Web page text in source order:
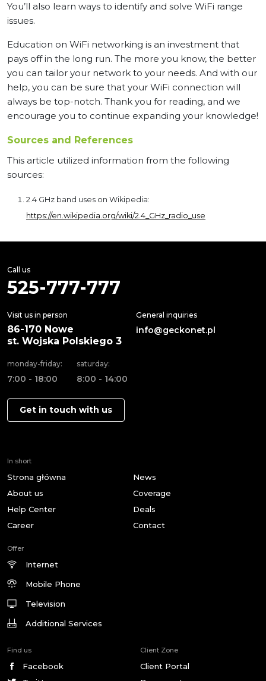
You’ll also learn ways to identify and solve WiFi range
issues.
Education on WiFi networking is an investment that
pays off in the long run. The more you know, the better
you can tailor your network to your needs. And with our
help, you can be sure that your WiFi connection will
always be top-notch. Thank you for reading, and we
encourage you to continue expanding your knowledge!
Sources and References
This article utilized information from the following
sources:
2.4 GHz band uses on Wikipedia:
https://en.wikipedia.org/wiki/2.4_GHz_radio_use
Call us
525-777-777
Visit us in person
86-170 Nowe
st. Wojska Polskiego 3
General inquiries
info@geckonet.pl
monday-friday:
7:00 - 18:00
saturday:
8:00 - 14:00
Get in touch with us
In short
Strona główna
News
About us
Coverage
Help Center
Deals
Career
Contact
Offer
Internet
Mobile Phone
Television
Additional Services
Find us
Facebook
Client Zone
Client Portal